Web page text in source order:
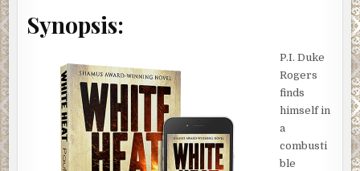
Synopsis:
P.I. Duke
Rogers
finds
himself in
a
combusti
ble